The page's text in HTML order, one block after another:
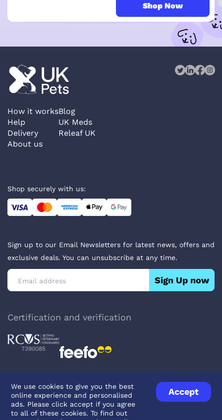
Shop Now
We use cookies to give you the best
online experience and personalised
ads. Please click accept if you agree
to all of these cookies. To find out
Accept
How it works
Help
Delivery
About us
Blog
UK Meds
Releaf UK
Shop securely with us:
Sign up to our Email Newsletters for latest news, offers and
exclusive deals. You can unsubscribe at any time.
Sign Up now
Certification and verification
7390085
Privacy PolicyTerms & ConditionsAbout Veterinary Medicines
Contact us